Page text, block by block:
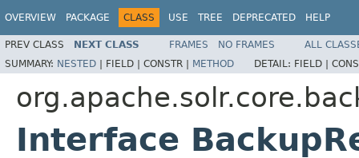
OVERVIEW PACKAGE CLASS USE TREE DEPRECATED HELP
PREV CLASS NEXT CLASS FRAMES NO FRAMES
ALL
SUMMARY: NESTED | FIELD | CONSTR | METHOD DETAIL: FIELD |
Interface